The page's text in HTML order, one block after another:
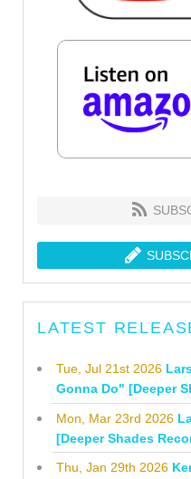
LATEST
Tue, Jul 21st 2026
Gonna Do" [Deeper
Mon, Mar 23rd 2026
[Deeper Shades
Thu, Jan 29th 2026